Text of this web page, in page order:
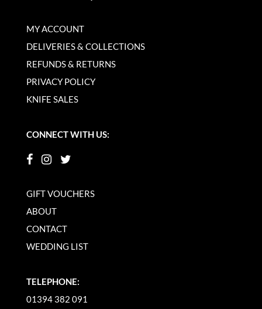
MY ACCOUNT
DELIVERIES & COLLECTIONS
REFUNDS & RETURNS
PRIVACY POLICY
KNIFE SALES
CONNECT WITH US:
GIFT VOUCHERS
ABOUT
CONTACT
WEDDING LIST
TELEPHONE:
01394 382 091